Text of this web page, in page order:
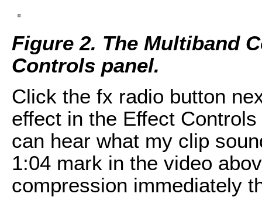
Figure 2. The Multiband
Controls panel.
Click the fx radio button
effect in the Effect
can hear what my clip
1:04 mark in the video
compression immediately